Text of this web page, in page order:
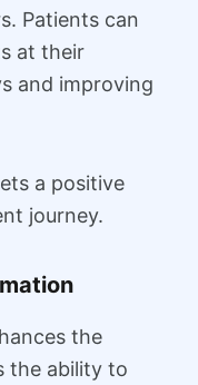
Patients can
at their
and improving
a positive
journey.
the
the ability to